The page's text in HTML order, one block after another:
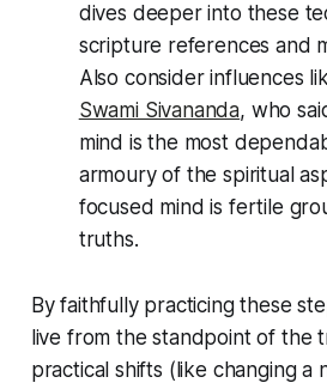
dives deeper into these
scripture references and
Also consider influences
Swami Sivananda, who
mind is the most
armoury of the spiritual
focused mind is fertile
truths.
By faithfully practicing these
live from the standpoint of the
practical shifts (like changing a